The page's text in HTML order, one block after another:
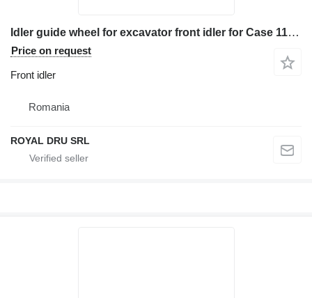
Idler guide wheel for excavator front idler for Case 1188 construction equipment
Price on request
Front idler
Romania
ROYAL DRU SRL